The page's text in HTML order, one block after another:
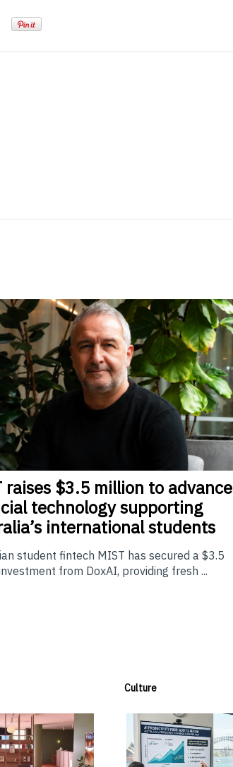
raises $3.5 million to advance
technology supporting
international students
student fintech MIST has secured a $3.5
from DoxAI, providing fresh ...
Culture